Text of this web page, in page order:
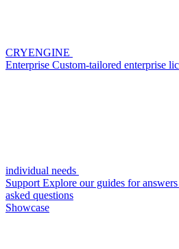
CRYENGINE
Enterprise Custom-tailored enterprise
individual needs
Support Explore our guides for
asked questions
Showcase